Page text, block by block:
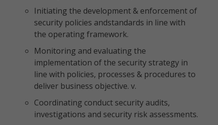
Initiating the development & enforcement of
security policies andstandards in line with
the operating framework.
Monitoring and evaluating the
implementation of the security strategy in
line with policies, processes & procedures to
deliver business objective. v.
Coordinating conduct security audits,
investigations and security risk assessments.